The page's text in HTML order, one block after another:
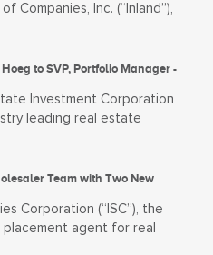
Companies, Inc. (“Inland”),
to SVP, Portfolio Manager -
Investment Corporation
leading real estate
Team with Two New
Corporation (“ISC”), the
placement agent for real